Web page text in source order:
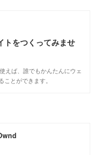
トをつくってみませ
えば、誰でもかんたんにウェ
ことができます。